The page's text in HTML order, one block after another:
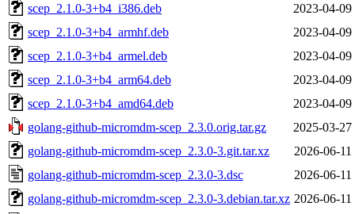
scep_2.1.0-3+b4_i386.deb
2023-04-09
scep_2.1.0-3+b4_armhf.deb
2023-04-09
scep_2.1.0-3+b4_armel.deb
2023-04-09
scep_2.1.0-3+b4_arm64.deb
2023-04-09
scep_2.1.0-3+b4_amd64.deb
2023-04-09
golang-github-micromdm-scep_2.3.0.orig.tar.gz
2025-03-27
golang-github-micromdm-scep_2.3.0-3.git.tar.xz
2026-06-11
golang-github-micromdm-scep_2.3.0-3.dsc
2026-06-11
golang-github-micromdm-scep_2.3.0-3.debian.tar.xz 2026-06-11